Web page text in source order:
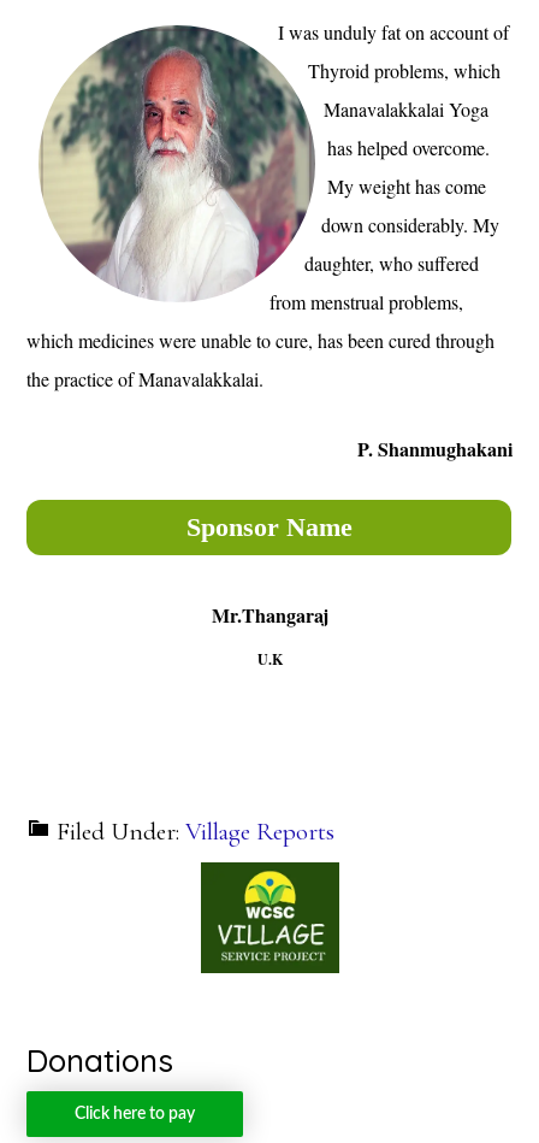
I was unduly fat on account of
Thyroid problems, which
Manavalakkalai Yoga
has helped overcome.
My weight has come
down considerably. My
daughter, who suffered
from menstrual problems,
which medicines were unable to cure, has been cured through
the practice of Manavalakkalai.
P. Shanmughakani
Sponsor Name
Mr.Thangaraj
U.K
Filed Under:Village Reports
Donations
Click here to pay